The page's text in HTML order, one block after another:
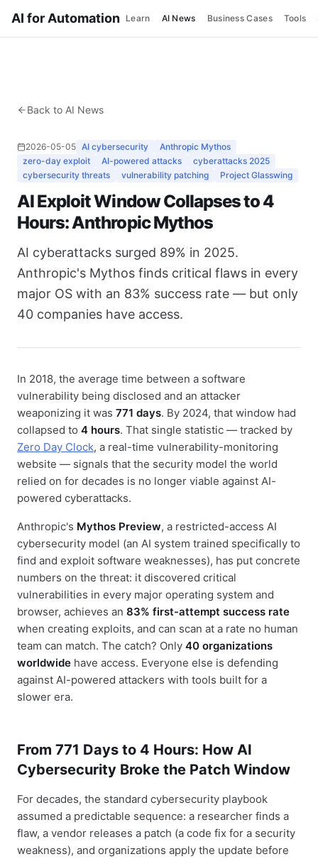
AI for Automation Learn AI News Business Cases Tools
Back to AI News
2026-05-05 AI cybersecurity
Anthropic Mythos
zero-day exploit
AI-powered attacks
cyberattacks 2025
cybersecurity threats
vulnerability patching Project Glasswing
AI Exploit Window Collapses to 4
Hours: Anthropic Mythos
AI cyberattacks surged 89% in 2025.
Anthropic's Mythos finds critical flaws in every
major OS with an 83% success rate — but only
40 companies have access.
In 2018, the average time between a software
vulnerability being disclosed and an attacker
weaponizing it was 771 days. By 2024, that window had
collapsed to 4 hours. That single statistic — tracked by
Zero Day Clock, a real-time vulnerability-monitoring
website — signals that the security model the world
relied on for decades is no longer viable against AI-
powered cyberattacks.
Anthropic's Mythos Preview, a restricted-access AI
cybersecurity model (an AI system trained specifically to
find and exploit software weaknesses), has put concrete
numbers on the threat: it discovered critical
vulnerabilities in every major operating system and
browser, achieves an 83% first-attempt success rate
when creating exploits, and can scan at a rate no human
team can match. The catch? Only 40 organizations
worldwide have access. Everyone else is defending
against AI-powered attackers with tools built for a
slower era.
From 771 Days to 4 Hours: How AI
Cybersecurity Broke the Patch Window
For decades, the standard cybersecurity playbook
assumed a predictable sequence: a researcher finds a
flaw, a vendor releases a patch (a code fix for a security
weakness), and organizations apply the update before